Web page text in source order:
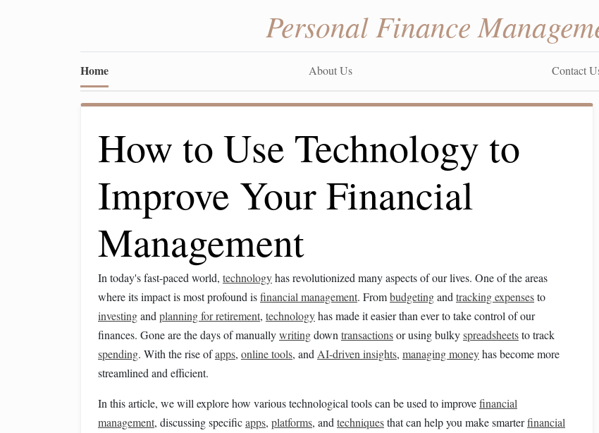
Personal Finance
Home About Us Contact
How to Use Technology to
Improve Your Financial
Management
In today's fast-paced world, technologyhas revolutionized many aspects of our lives. One of the areas
where its impact is most profound isfinancial management. Frombudgetingand tracking expensesto
investingand planning for retirement, technologyhas made it easier than ever to take control of our
finances. Gone are the days of manuallywritingdown transactionsor using bulkyspreadsheetsto track
spending. With the rise ofapps, online tools, and AI-driven insights, managing moneyhas become more
streamlined and efficient.
In this article, we will explore how various technological tools can be used to improvefinancial
management, discussing specificapps, platforms, and techniquesthat can help you make smarterfinancial